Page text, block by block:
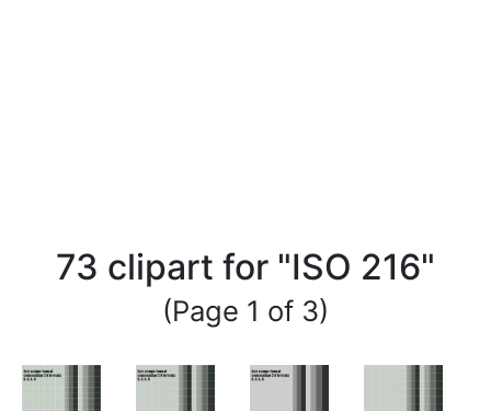
73 clipart for "ISO 216"
(Page 1 of 3)